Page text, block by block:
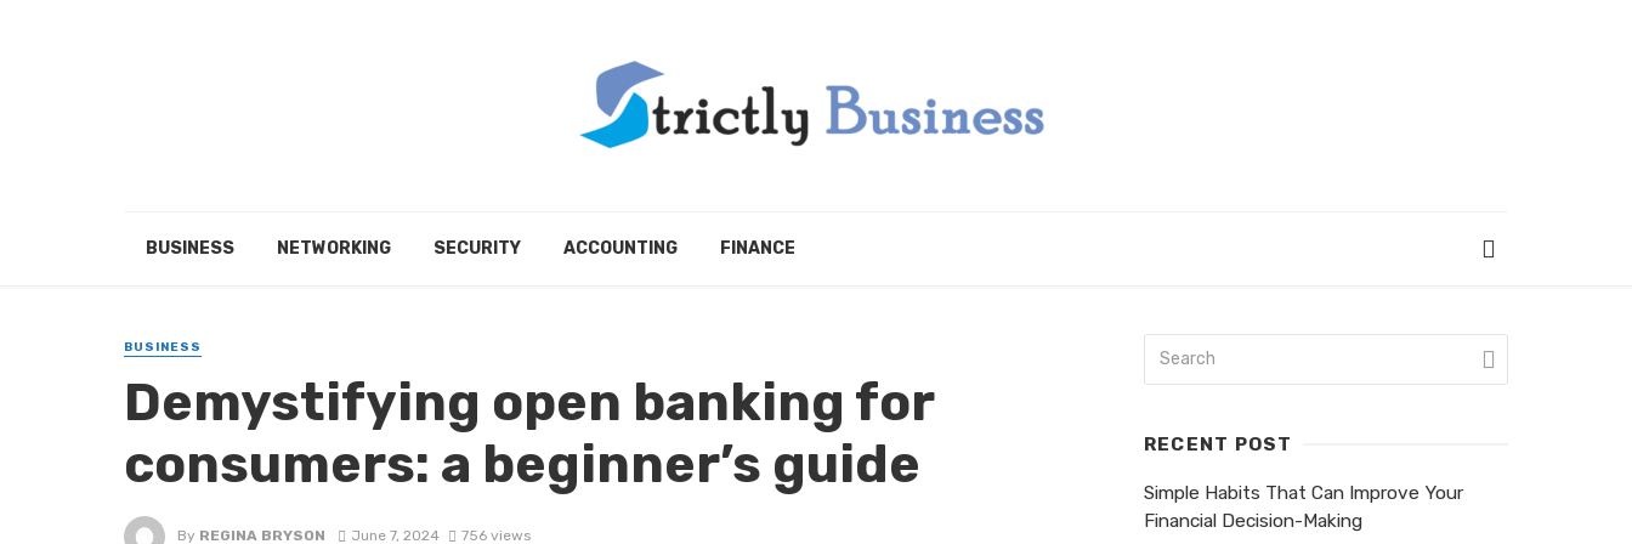
BUSINESS NETWORKING SECURITY ACCOUNTING FINANCE
BUSINESS
Demystifying open banking for
consumers: a beginner’s guide
By REGINA BRYSON June 7, 2024 756 views
RECENT POST
Simple Habits That Can Improve Your
Financial Decision-Making